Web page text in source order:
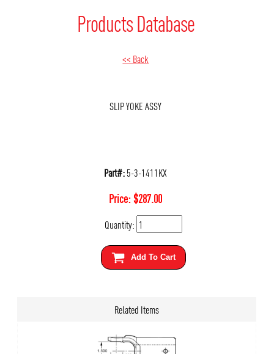
Products Database
<< Back
SLIP YOKE ASSY
Part#:5-3-1411KX
Price:$287.00
Quantity:
Add To Cart
Related Items